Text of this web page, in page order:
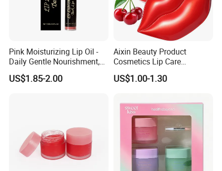
3. Professional team of R&D and 5-star service
4. Factory price: Offer EXW price, FOB price and CIF price, or according to client's requirements
5. Large production capacity and fast delivery, the delivery time is 3-5 day
Pink Moisturizing Lip Oil -
Daily Gentle Nourishment,
Brightens Lips, Hydrating,
Softens Lips, Portable Lip
US$1.85-2.00
Aixin Beauty Product
Cosmetics Lip Care
Moisturizing Lip Skin Care
Cherry Lip Sleep Mask
US$1.00-1.30